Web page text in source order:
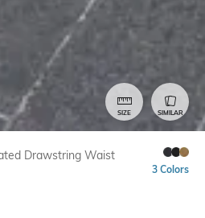
SIZE SIMILAR
Drawstring Waist
3 Colors